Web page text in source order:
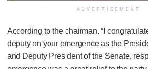
ADVERTISEMENT
According to the chairman, “I
deputy on your emergence as the
and Deputy President of the Senate,